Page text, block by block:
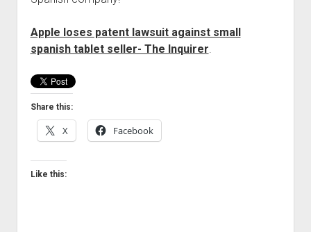
The technology blog and podcast information you need
Apple loses patent lawsuit against small
spanish tablet seller- The Inquirer.
Share this:
X Facebook
Like this: